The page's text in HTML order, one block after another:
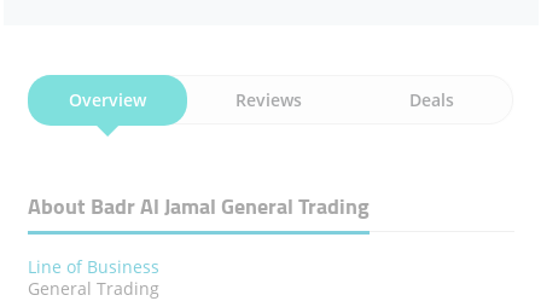
Overview Reviews Deals
About Badr Al Jamal General Trading
Line of Business
General Trading